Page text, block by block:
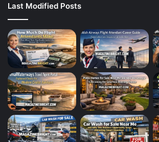
Last Modified Posts